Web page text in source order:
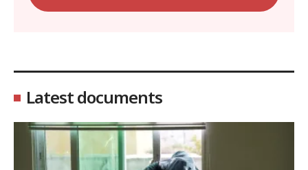
Latest documents